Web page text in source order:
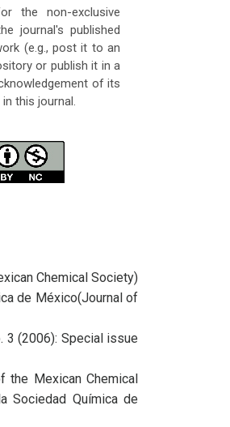
the non-exclusive
journal's published
(e.g., post it to an
or publish it in a
of its
this journal.
Chemical Society)
de México(Journal of
3 (2006): Special issue
the Mexican Chemical
Sociedad Química de